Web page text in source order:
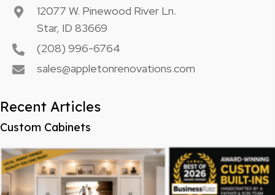
12077 W. Pinewood River Ln.
Star, ID 83669
(208) 996-6764
sales@appletonrenovations.com
Recent Articles
Custom Cabinets